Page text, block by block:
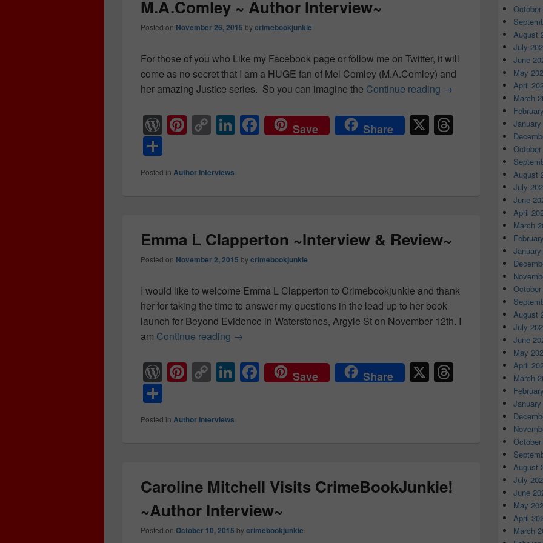
k o
k
M.A.Comley ~ Author Interview~
Posted on November 26, 2015 bycrimebookjunkie
For those of you who Like my Facebook page or follow me on Twitter, it will
come as no secret that I am a HUGE fan of Mel Comley (M.A.Comley) and
her amazing Justice series. So you can imagine the Continue reading M.A.Comley ~ Author
→
W
d
Pr
Pi
er
e
C
p
y
k
Li F
a
o
k
Save Share X
h
ar
Posted in Author Interviews
Emma L Clapperton ~Interview & Review~
Posted on November 2, 2015 bycrimebookjunkie
I would like to welcome Emma L Clapperton to Crimebookjunkie and thank
her for taking the time to answer my questions in the lead up to her book
launch for Beyond Evidence in Waterstones, Argyle St on November 12th. I
am Continue reading Emma L Clapperton ~Interview & Review~
→
W
or
d
Pr
Pi
nt
er
e
C
o
p
y
k
Li
n
F
a
o
k
Save Share X
h
ar
Posted in Author Interviews
Caroline Mitchell Visits CrimeBookJunkie!
~Author Interview~
Posted on October 10, 2015 bycrimebookjunkie
August
July
June
May
April
March
August
July
June
April
March
October
August
July
June
May
April
March
January
August
July
June
May
April
March